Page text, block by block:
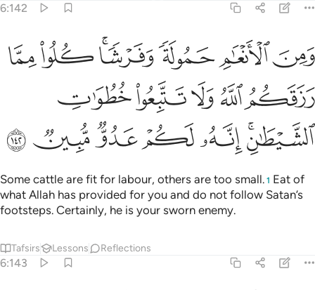
6:142
ومن الانعام حمولة وفرشا كلوا مما رزقكم الله ولا تتبعوا خطوات
وَمِنَ ٱلْأَنْعَـٰمِ حَمُولَةًۭ وَفَرْشًۭا ۚ كُلُوا۟ مِمَّا رَزَقَكُمُ ٱللَّهُ وَلَا
ﲱﲲﲳﲴﲵﲶﲷ
ﲸﲹﲺﲻﲼ
ﲽﲾﲿﳀﳁﳂﳃ
Some cattle are fit for labour, others are too small. 1 Eat of
what Allah has provided for you and do not follow Satan’s
footsteps. Certainly, he is your sworn enemy.
Tafsirs Lessons Reflections
6:143